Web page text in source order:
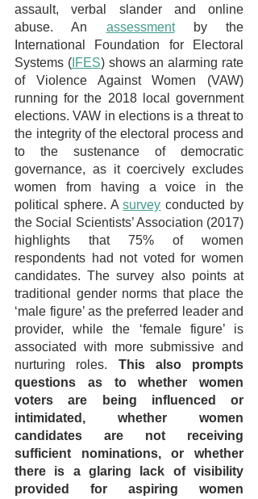
assault, verbal slander and online
abuse. An assessment by the
International Foundation for Electoral
Systems (IFES) shows an alarming rate
of Violence Against Women (VAW)
running for the 2018 local government
elections. VAW in elections is a threat to
the integrity of the electoral process and
to the sustenance of democratic
governance, as it coercively excludes
women from having a voice in the
political sphere. A survey conducted by
the Social Scientists’ Association (2017)
highlights that 75% of women
respondents had not voted for women
candidates. The survey also points at
traditional gender norms that place the
‘male figure’ as the preferred leader and
provider, while the ‘female figure’ is
associated with more submissive and
nurturing roles. This also prompts
questions as to whether women
voters are being influenced or
intimidated, whether women
candidates are not receiving
sufficient nominations, or whether
there is a glaring lack of visibility
provided for aspiring women